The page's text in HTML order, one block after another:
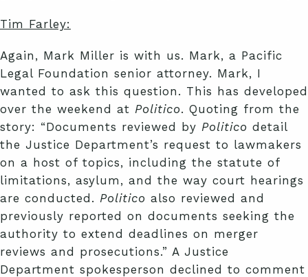
Tim Farley:
Again, Mark Miller is with us. Mark, a Pacific
Legal Foundation senior attorney. Mark, I
wanted to ask this question. This has developed
over the weekend at Politico. Quoting from the
story: “Documents reviewed by Politico detail
the Justice Department’s request to lawmakers
on a host of topics, including the statute of
limitations, asylum, and the way court hearings
are conducted. Politico also reviewed and
previously reported on documents seeking the
authority to extend deadlines on merger
reviews and prosecutions.” A Justice
Department spokesperson declined to comment